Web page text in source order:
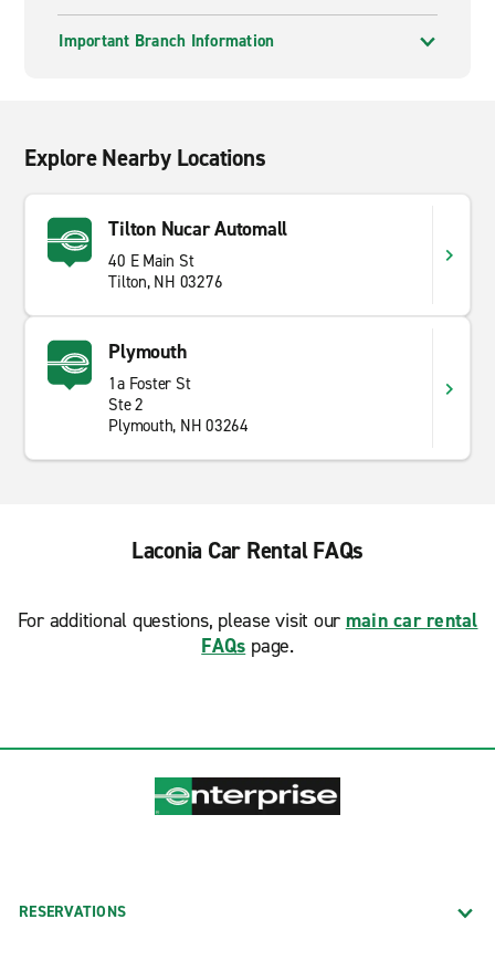
Important Branch Information
Explore Nearby Locations
Tilton Nucar Automall
40 E Main St
Tilton, NH 03276
Plymouth
1a Foster St
Ste 2
Plymouth, NH 03264
Laconia Car Rental FAQs
For additional questions, please visit our main car rental
FAQs page.
RESERVATIONS